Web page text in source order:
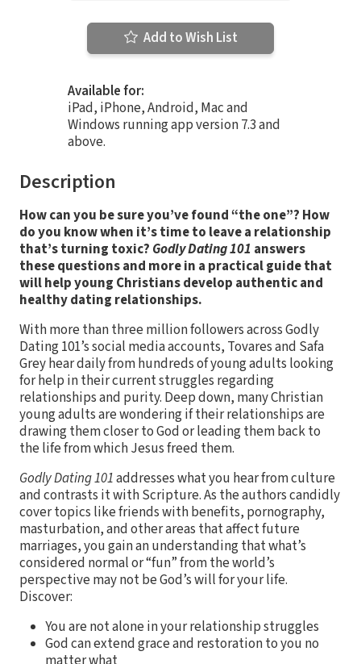
Add to Wish List
Available for:
iPad, iPhone, Android, Mac and
Windows running app version 7.3 and
above.
Description
How can you be sure you’ve found “the one”? How
do you know when it’s time to leave a relationship
that’s turning toxic? Godly Dating 101 answers
these questions and more in a practical guide that
will help young Christians develop authentic and
healthy dating relationships.
With more than three million followers across Godly
Dating 101’s social media accounts, Tovares and Safa
Grey hear daily from hundreds of young adults looking
for help in their current struggles regarding
relationships and purity. Deep down, many Christian
young adults are wondering if their relationships are
drawing them closer to God or leading them back to
the life from which Jesus freed them.
Godly Dating 101addresses what you hear from culture
and contrasts it with Scripture. As the authors candidly
cover topics like friends with benefits, pornography,
masturbation, and other areas that affect future
marriages, you gain an understanding that what’s
considered normal or “fun” from the world’s
perspective may not be God’s will for your life.
Discover:
You are not alone in your relationship struggles
God can extend grace and restoration to you no